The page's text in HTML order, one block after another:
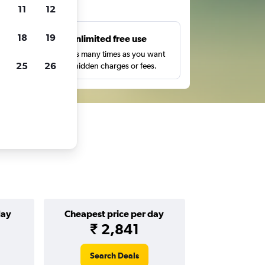
Unlimited free use
Search as many times as you want
with no hidden charges or fees.
Cheapest price per day
₹ 2,841
Search Deals
11 12
18 19
25 26